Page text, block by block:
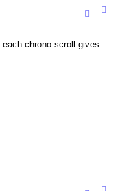
chrono scroll gives